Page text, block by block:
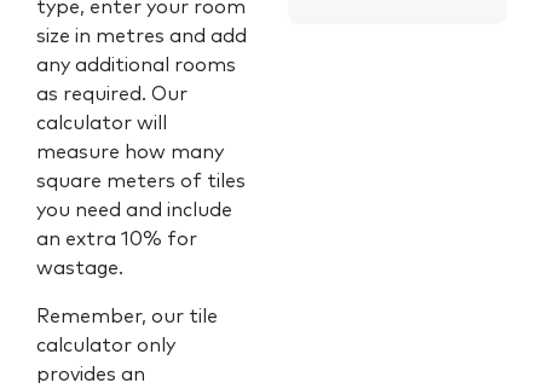
type, enter your room
size in metres and add
any additional rooms
as required. Our
calculator will
measure how many
square meters of tiles
you need and include
an extra 10% for
wastage.
Remember, our tile
calculator only
provides an